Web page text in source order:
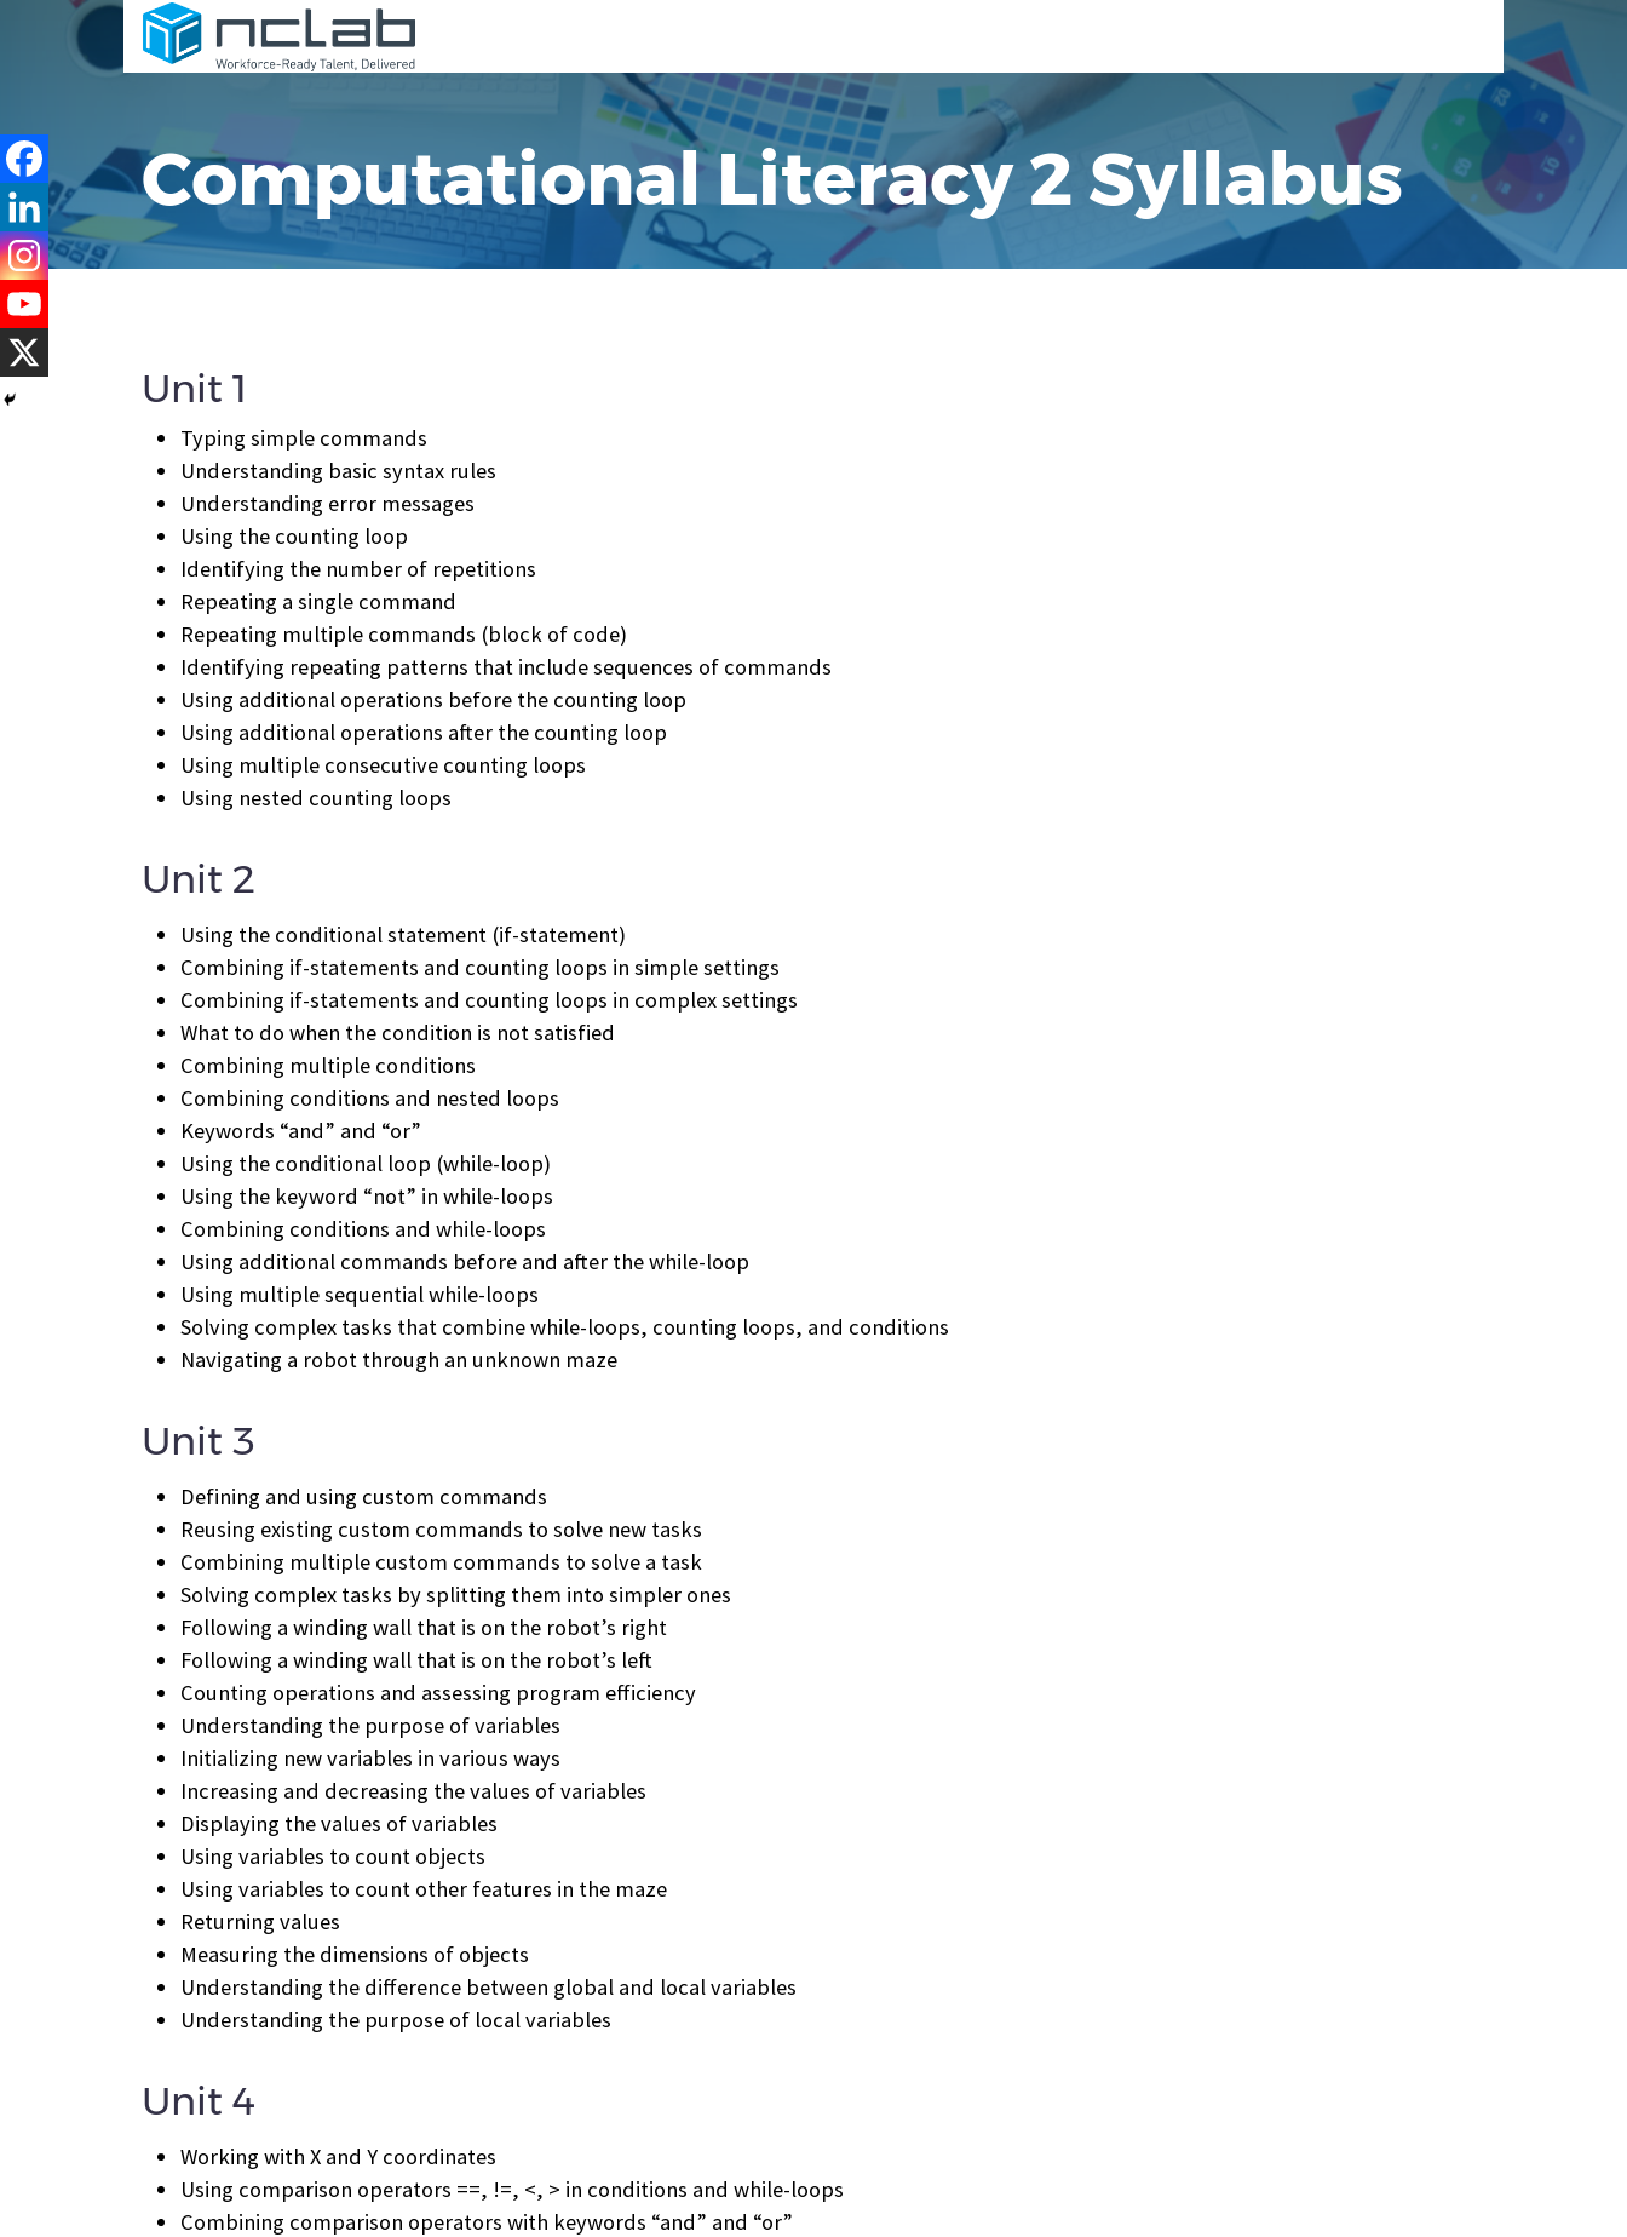
Computational Literacy 2 Syllabus
Unit 1
Typing simple commands
Understanding basic syntax rules
Understanding error messages
Using the counting loop
Identifying the number of repetitions
Repeating a single command
Repeating multiple commands (block of code)
Identifying repeating patterns that include sequences of commands
Using additional operations before the counting loop
Using additional operations after the counting loop
Using multiple consecutive counting loops
Using nested counting loops
Unit 2
Using the conditional statement (if-statement)
Combining if-statements and counting loops in simple settings
Combining if-statements and counting loops in complex settings
What to do when the condition is not satisfied
Combining multiple conditions
Combining conditions and nested loops
Keywords “and” and “or”
Using the conditional loop (while-loop)
Using the keyword “not” in while-loops
Combining conditions and while-loops
Using additional commands before and after the while-loop
Using multiple sequential while-loops
Solving complex tasks that combine while-loops, counting loops, and conditions
Navigating a robot through an unknown maze
Unit 3
Defining and using custom commands
Reusing existing custom commands to solve new tasks
Combining multiple custom commands to solve a task
Solving complex tasks by splitting them into simpler ones
Following a winding wall that is on the robot’s right
Following a winding wall that is on the robot’s left
Counting operations and assessing program efficiency
Understanding the purpose of variables
Initializing new variables in various ways
Increasing and decreasing the values of variables
Displaying the values of variables
Using variables to count objects
Using variables to count other features in the maze
Returning values
Measuring the dimensions of objects
Understanding the difference between global and local variables
Understanding the purpose of local variables
Unit 4
Working with X and Y coordinates
Using comparison operators ==, !=, <, > in conditions and while-loops
Combining comparison operators with keywords “and” and “or”